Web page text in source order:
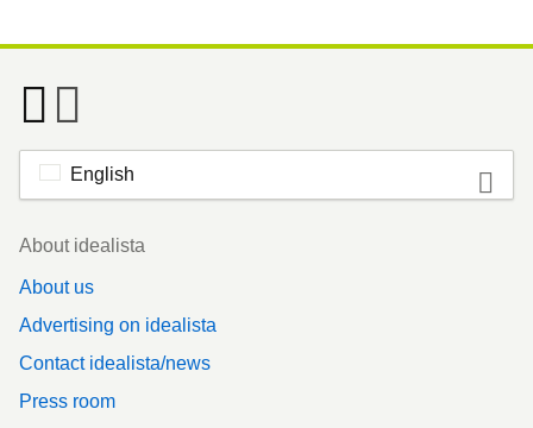
English
Footer
About idealista
About us
Advertising on idealista
Contact idealista/news
Press room